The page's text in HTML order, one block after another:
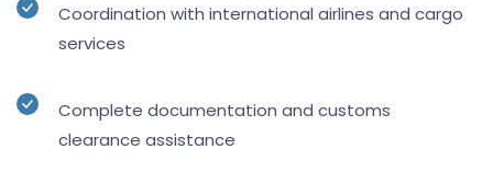
Coordination with international airlines and cargo
services
Complete documentation and customs
clearance assistance